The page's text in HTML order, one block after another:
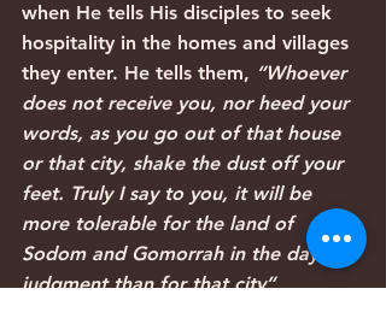
when He tells His disciples to seek
hospitality in the homes and villages
they enter. He tells them, “Whoever
does not receive you, nor heed your
words, as you go out of that house
or that city, shake the dust off your
feet. Truly I say to you, it will be
more tolerable for the land of
Sodom and Gomorrah in the day of
judgment than for that city”